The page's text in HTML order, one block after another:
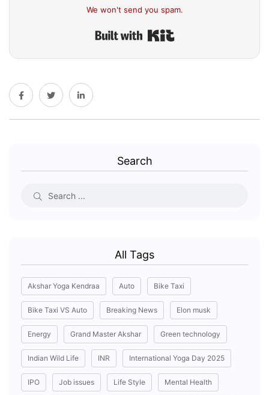
We won't send you spam.
Search
All Tags
Akshar Yoga Kendraa Auto Bike Taxi
Bike Taxi VS Auto Breaking News Elon musk
Energy Grand Master Akshar Green technology
Indian Wild Life INR International Yoga Day 2025
IPO Job issues Life Style Mental Health